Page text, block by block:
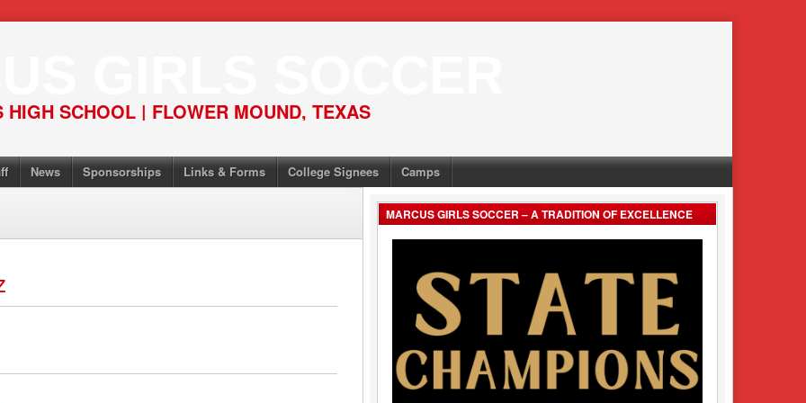
HIGH SCHOOL | FLOWER MOUND, TEXAS
News Sponsorships Links & Forms College Signees Camps
MARCUS GIRLS SOCCER – A TRADITION OF EXCELLENCE